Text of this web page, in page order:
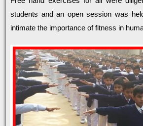
students and an open session was
intimate the importance of fitness in